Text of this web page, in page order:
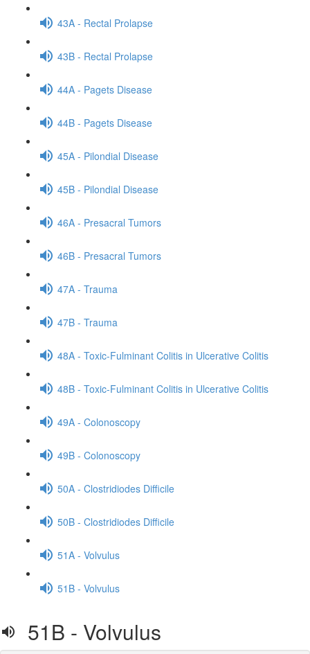
43A - Rectal Prolapse
43B - Rectal Prolapse
44A - Pagets Disease
44B - Pagets Disease
45A - Pilondial Disease
45B - Pilondial Disease
46A - Presacral Tumors
46B - Presacral Tumors
47A - Trauma
47B - Trauma
48A - Toxic-Fulminant Colitis in Ulcerative Colitis
48B - Toxic-Fulminant Colitis in Ulcerative Colitis
49A - Colonoscopy
49B - Colonoscopy
50A - Clostridiodes Difficile
50B - Clostridiodes Difficile
51A - Volvulus
51B - Volvulus
51B - Volvulus